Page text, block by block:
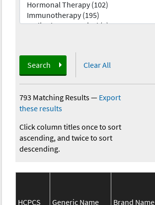
Search Clear All
793 Matching Results— Export
these results
Click column titles once to sort
ascending, and twice to sort
descending.
HCPCS Generic Name Brand Name